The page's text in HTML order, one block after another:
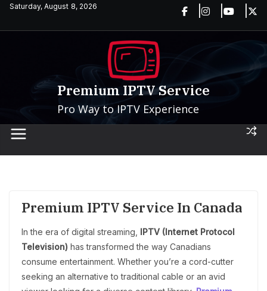
SkipSaturday, August 8, 2026
Premium IPTV Service
Pro Way to IPTV Experience
Premium IPTV Service In Canada
In the era of digital streaming, IPTV (Internet Protocol
Television) has transformed the way Canadians
consume entertainment. Whether you’re a cord-cutter
seeking an alternative to traditional cable or an avid